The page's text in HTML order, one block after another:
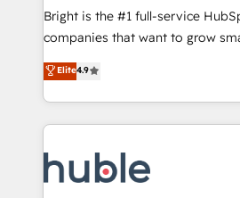
qualification. Leveraging
optimization, and inbound
us to unlock your business's full
sustained growth in today's
Bright is the #1 full-service
companies that want to grow
onboarding, to training, from
lead generation and digital
great results)! In short, our services include: - HubSpot
consultancy: onboarding,
Marketing & sales solutions:
campaigns, content and design We connect people, data
Elite4.9